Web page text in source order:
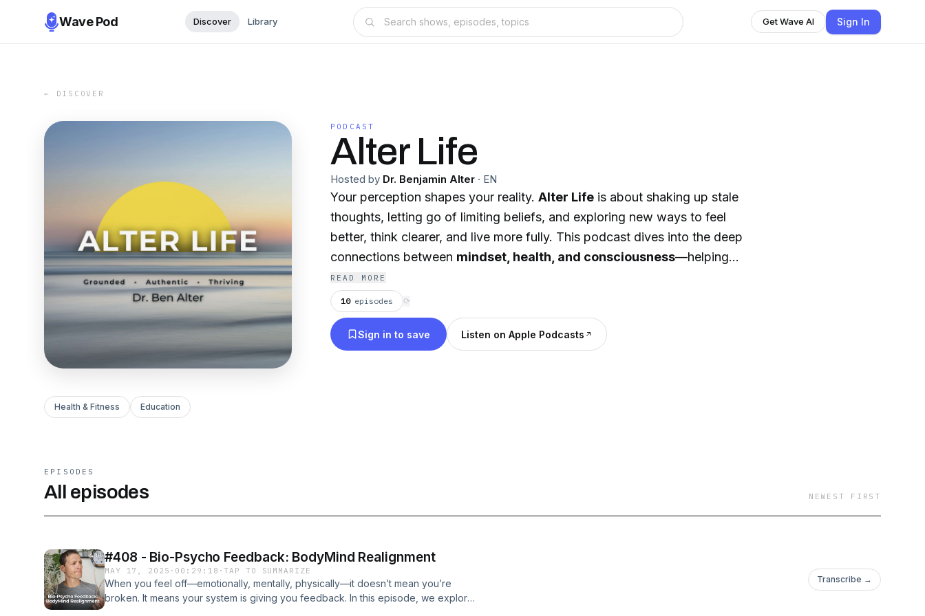
Wave Pod Discover Library Get Wave AI Sign In
← DISCOVER
PODCAST
Alter Life
Hosted by Dr. Benjamin Alter · EN
Your perception shapes your reality. Alter Life is about shaking up stale
thoughts, letting go of limiting beliefs, and exploring new ways to feel
better, think clearer, and live more fully. This podcast dives into the deep
connections between mindset, health, and consciousness—helping
you thrive in your authenticity. From holistic health and nutrition to
personal growth and expanded awareness, we explore what it really
means to live well and feel fulfilled.
READ MORE
10 episodes ⟳
Sign in to save Listen on Apple Podcasts
Health & Fitness Education
EPISODES
All episodes NEWEST FIRST
#408 - Bio-Psycho Feedback: BodyMind Realignment
MAY 17, 2025 · 00:29:18 ·TAP TO SUMMARIZE
When you feel off—emotionally, mentally, physically—it doesn’t mean you’re
broken. It means your system is giving you feedback. In this episode, we explore
Transcribe →